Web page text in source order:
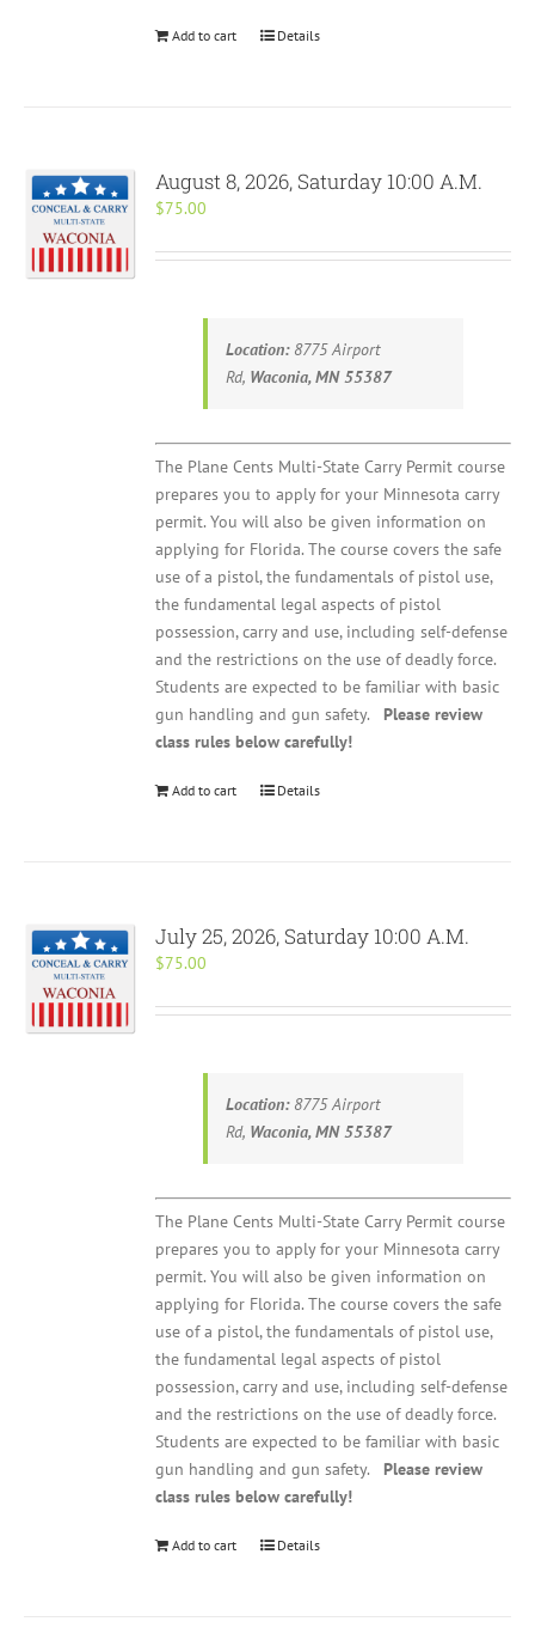
Add to cart Details
August 8, 2026, Saturday 10:00 A.M.
$75.00
Location: 8775 Airport
Rd, Waconia, MN 55387
The Plane Cents Multi-State Carry Permit course
prepares you to apply for your Minnesota carry
permit. You will also be given information on
applying for Florida. The course covers the safe
use of a pistol, the fundamentals of pistol use,
the fundamental legal aspects of pistol
possession, carry and use, including self-defense
and the restrictions on the use of deadly force.
Students are expected to be familiar with basic
gun handling and gun safety. Please review
class rules below carefully!
Add to cart Details
July 25, 2026, Saturday 10:00 A.M.
$75.00
Location: 8775 Airport
Rd, Waconia, MN 55387
The Plane Cents Multi-State Carry Permit course
prepares you to apply for your Minnesota carry
permit. You will also be given information on
applying for Florida. The course covers the safe
use of a pistol, the fundamentals of pistol use,
the fundamental legal aspects of pistol
possession, carry and use, including self-defense
and the restrictions on the use of deadly force.
Students are expected to be familiar with basic
gun handling and gun safety. Please review
class rules below carefully!
Add to cart Details